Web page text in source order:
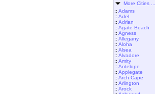
More Cities ...
:: Adams
:: Adel
:: Adrian
:: Agate Beach
:: Agness
:: Allegany
:: Aloha
:: Alsea
:: Alvadore
:: Amity
:: Antelope
:: Applegate
:: Arch Cape
:: Arlington
:: Arock